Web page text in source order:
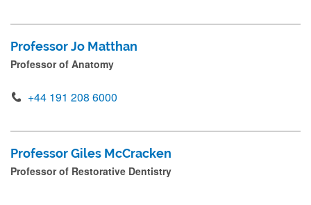
Professor Jo Matthan
Professor of Anatomy
+44 191 208 6000
Professor Giles McCracken
Professor of Restorative Dentistry